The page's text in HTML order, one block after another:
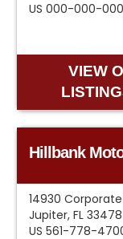
US 000-000-
VIEW
Hillbank
14930 Corporate
Jupiter, FL 33478
US 561-778-